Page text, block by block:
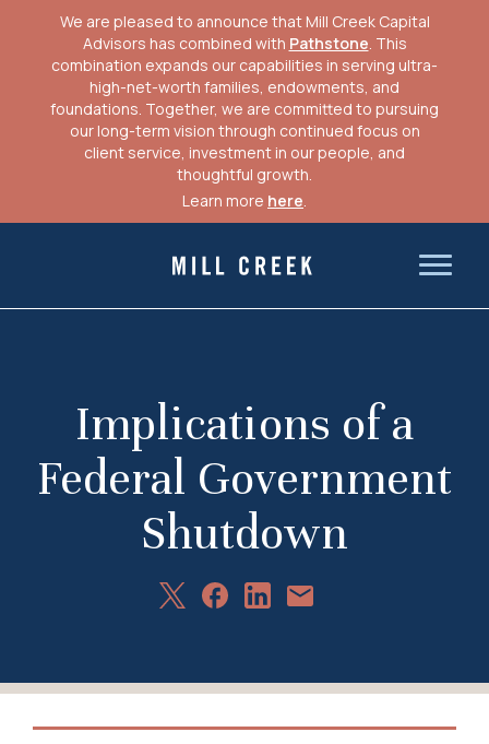
We are pleased to announce that Mill Creek Capital
Advisors has combined with Pathstone. This
combination expands our capabilities in serving ultra-
high-net-worth families, endowments, and
foundations. Together, we are committed to pursuing
our long-term vision through continued focus on
client service, investment in our people, and
thoughtful growth.
Learn more here.
Mill Creek Capital Advisors
Implications of a
Federal Government
Shutdown
ShareShareShareShare